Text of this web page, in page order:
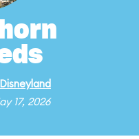
Disneyland
17, 2026